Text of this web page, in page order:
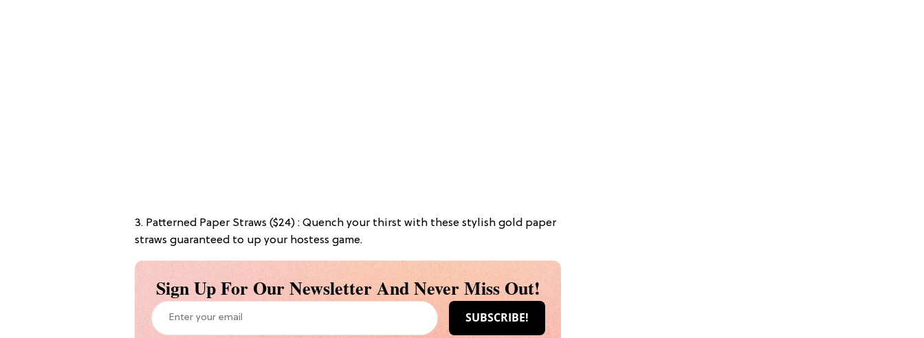
3. Patterned Paper Straws ($24) : Quench your thirst with these stylish gold paper
straws guaranteed to up your hostess game.
Sign Up For Our Newsletter And Never Miss Out!